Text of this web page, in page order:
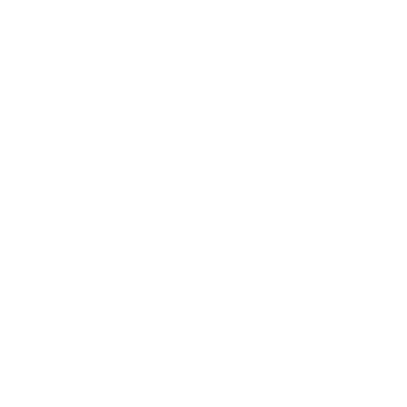
\4-\5-\6')::DateTime AS time,